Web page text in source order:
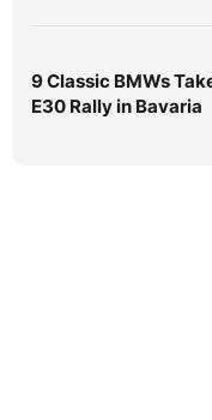
9 Classic BMWs
E30 Rally in Bavaria